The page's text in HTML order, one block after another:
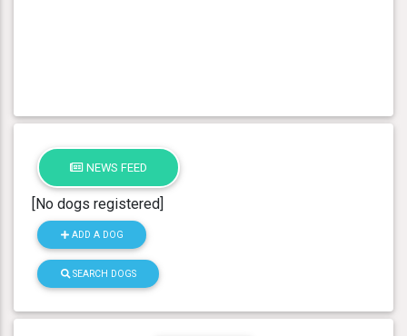
NEWS FEED
[No dogs registered]
ADD A DOG
SEARCH DOGS